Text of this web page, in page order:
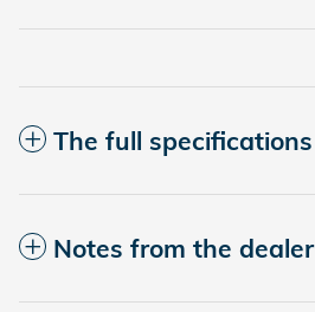
The full specifications
Notes from the dealer